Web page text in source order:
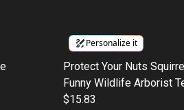
Personalize it
Protect Your Nuts
Funny Wildlife Arborist
$15.83